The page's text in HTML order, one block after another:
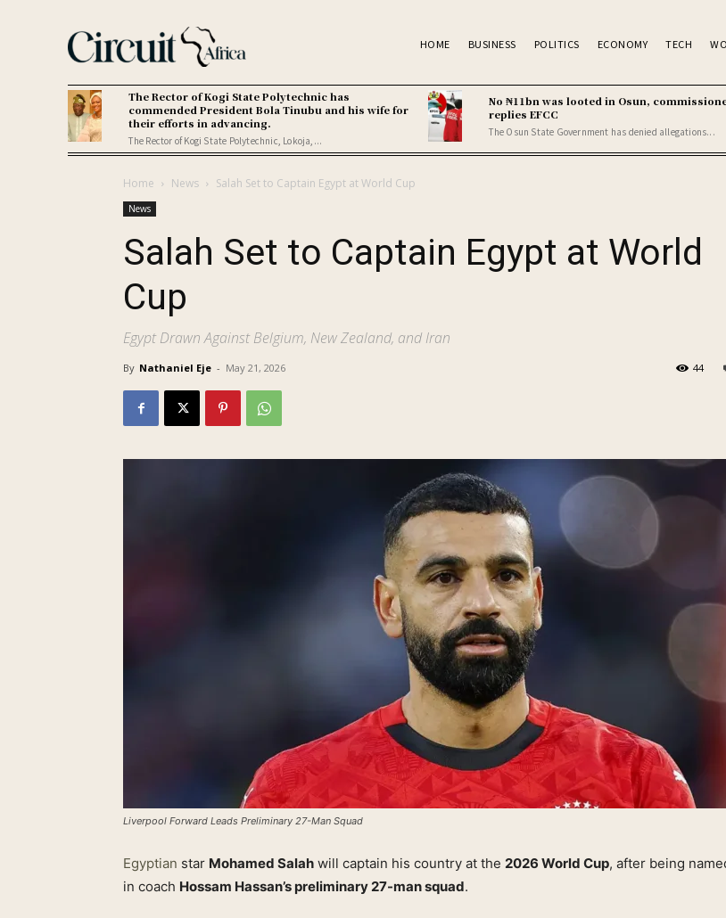
HOME BUSINESS POLITICS ECONOMY TECH
The Rector of Kogi State Polytechnic has
commended President Bola Tinubu and his wife for
their efforts in advancing.
The Rector of Kogi State Polytechnic, Lokoja,...
No ₦11bn was looted in Osun,
replies EFCC
The Osun State Government has denied allegations...
Home News Salah Set to Captain Egypt at World Cup
News
Salah Set to Captain Egypt at World
Cup
Egypt Drawn Against Belgium, New Zealand, and Iran
By Nathaniel Eje - May 21, 2026 44
Liverpool Forward Leads Preliminary 27-Man Squad
Egyptian star Mohamed Salah will captain his country at the 2026 World Cup, after being
in coach Hossam Hassan’s preliminary 27-man squad.